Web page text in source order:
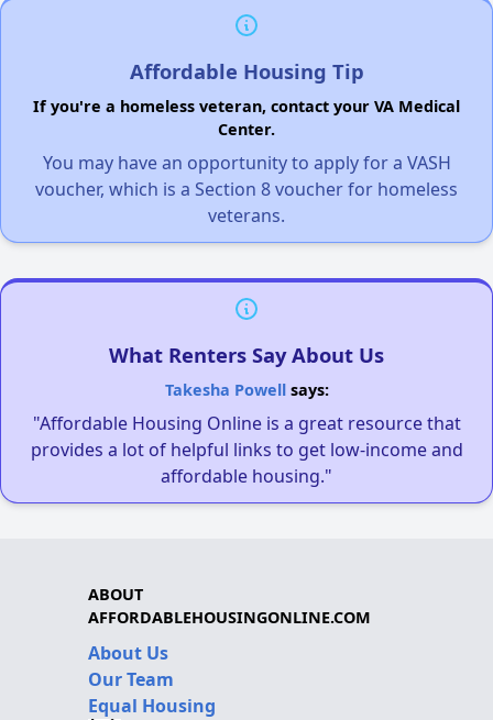
Affordable Housing Tip
If you're a homeless veteran, contact your VA Medical
Center.
You may have an opportunity to apply for a VASH
voucher, which is a Section 8 voucher for homeless
veterans.
What Renters Say About Us
Takesha Powellsays:
"Affordable Housing Online is a great resource that
provides a lot of helpful links to get low-income and
affordable housing."
ABOUT
AFFORDABLEHOUSINGONLINE.COM
About Us
Our Team
Equal Housing